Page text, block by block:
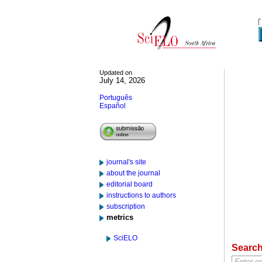
Updated on
July 14, 2026
Português
Español
journal's site
about the journal
editorial board
instructions to authors
subscription
metrics
SciELO